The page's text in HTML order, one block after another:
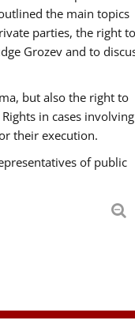
the main topics
parties, the right
Grozev and to
but also the right to
in cases
their execution.
of public